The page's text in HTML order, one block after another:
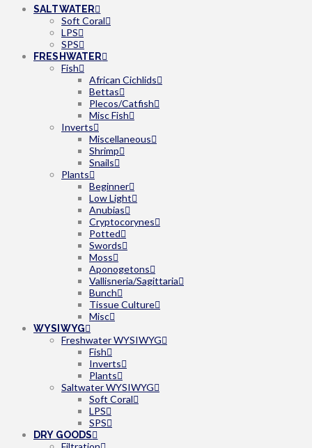
SALTWATER
Soft Coral
LPS
SPS
FRESHWATER
Fish
African Cichlids
Bettas
Plecos/Catfish
Misc Fish
Inverts
Miscellaneous
Shrimp
Snails
Plants
Beginner
Low Light
Anubias
Cryptocorynes
Potted
Swords
Moss
Aponogetons
Vallisneria/Sagittaria
Bunch
Tissue Culture
Misc
WYSIWYG
Freshwater WYSIWYG
Fish
Inverts
Plants
Saltwater WYSIWYG
Soft Coral
LPS
SPS
DRY GOODS